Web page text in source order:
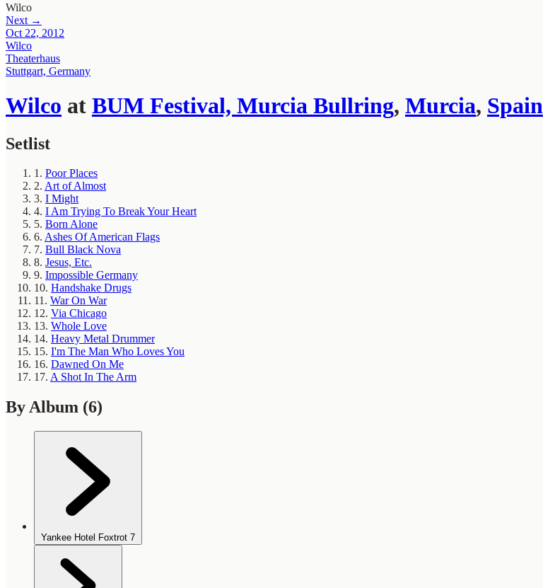
Wilco
Next →
Oct 22, 2012
Wilco
Theaterhaus
Stuttgart, Germany
Wilco at BUM Festival, Murcia Bullring, Murcia, Spain
Setlist
1. Poor Places
2. Art of Almost
3. I Might
4. I Am Trying To Break Your Heart
5. Born Alone
6. Ashes Of American Flags
7. Bull Black Nova
8. Jesus, Etc.
9. Impossible Germany
10. Handshake Drugs
11. War On War
12. Via Chicago
13. Whole Love
14. Heavy Metal Drummer
15. I'm The Man Who Loves You
16. Dawned On Me
17. A Shot In The Arm
By Album (6)
Yankee Hotel Foxtrot 7